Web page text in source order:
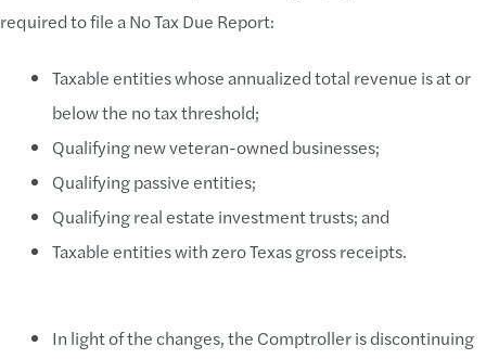
required to file a No Tax Due Report:
Taxable entities whose annualized total revenue is at or
below the no tax threshold;
Qualifying new veteran-owned businesses;
Qualifying passive entities;
Qualifying real estate investment trusts; and
Taxable entities with zero Texas gross receipts.
In light of the changes, the Comptroller is discontinuing